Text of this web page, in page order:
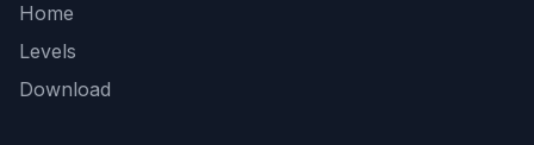
Home
Levels
Download